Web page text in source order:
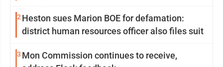
2 Heston sues Marion BOE for defamation:
district human resources officer also files suit
3 Mon Commission continues to receive,